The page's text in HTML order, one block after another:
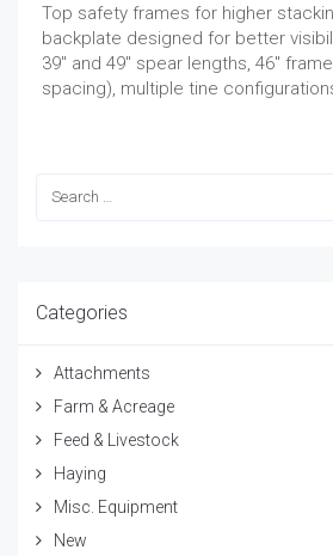
Top safety frames for higher
backplate designed for better
39″ and 49″ spear lengths, 46″
spacing), multiple tine
Categories
Attachments
Farm & Acreage
Feed & Livestock
Haying
Misc. Equipment
New